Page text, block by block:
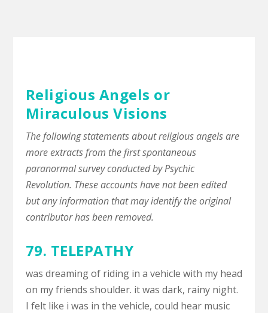
Religious Angels or
Miraculous Visions
The following statements about religious angels are
more extracts from the first spontaneous
paranormal survey conducted by Psychic
Revolution. These accounts have not been edited
but any information that may identify the original
contributor has been removed.
79. TELEPATHY
was dreaming of riding in a vehicle with my head
on my friends shoulder. it was dark, rainy night.
I felt like i was in the vehicle, could hear music